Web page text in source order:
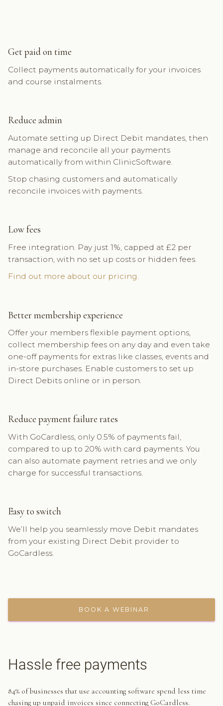
Get paid on time
Collect payments automatically for your invoices
and course instalments.
Reduce admin
Automate setting up Direct Debit mandates, then
manage and reconcile all your payments
automatically from within ClinicSoftware.
Stop chasing customers and automatically
reconcile invoices with payments.
Low fees
Free integration. Pay just 1%, capped at £2 per
transaction, with no set up costs or hidden fees.
Find out more about our pricing.
Better membership experience
Offer your members flexible payment options,
collect membership fees on any day and even take
one-off payments for extras like classes, events and
in-store purchases. Enable customers to set up
Direct Debits online or in person.
Reduce payment failure rates
With GoCardless, only 0.5% of payments fail,
compared to up to 20% with card payments. You
can also automate payment retries and we only
charge for successful transactions.
Easy to switch
We’ll help you seamlessly move Debit mandates
from your existing Direct Debit provider to
GoCardless.
BOOK A WEBINAR
Hassle free payments
84% of businesses that use accounting software spend less time
chasing up unpaid invoices since connecting GoCardless.